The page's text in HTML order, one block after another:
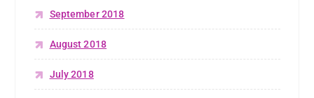
September 2018
August 2018
July 2018